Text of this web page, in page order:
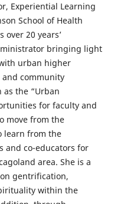
Experiential Learning
School of Health
over 20 years’
bringing light
urban higher
community
the “Urban
for faculty and
move from the
learn from the
and co-educators for
area. She is a
gentrification,
within the